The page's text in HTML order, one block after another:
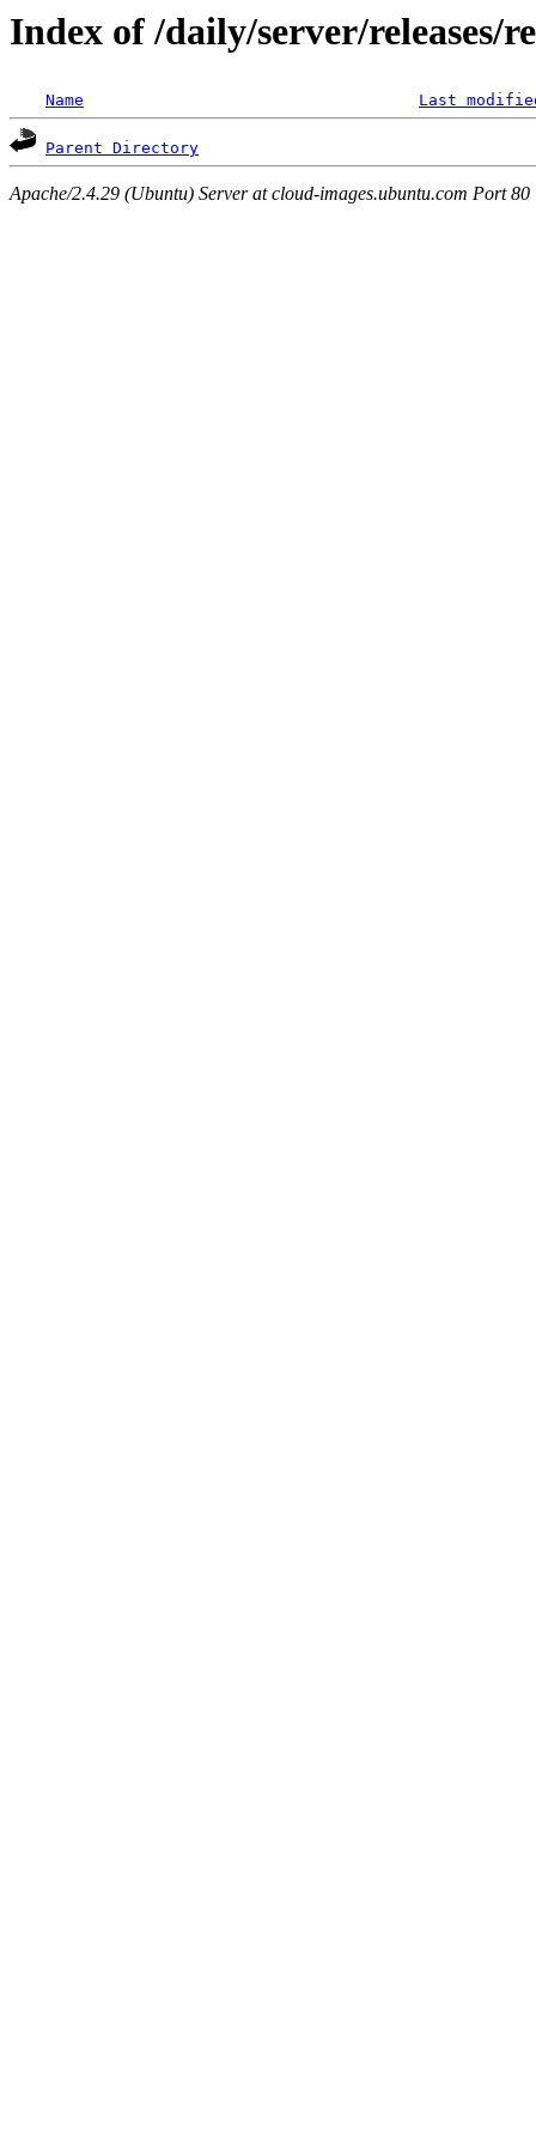
Index of /daily/server/releases/
Name Last
Parent Directory
Apache/2.4.29 (Ubuntu) Server at cloud-images.ubuntu.com Port 80